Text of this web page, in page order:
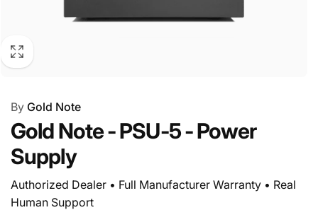
By Gold Note
Gold Note - PSU-5 - Power
Supply
Authorized Dealer • Full Manufacturer Warranty • Real
Human Support